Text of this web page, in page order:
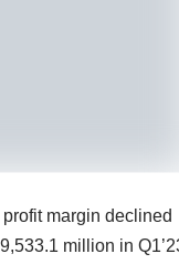
margin declined
million in